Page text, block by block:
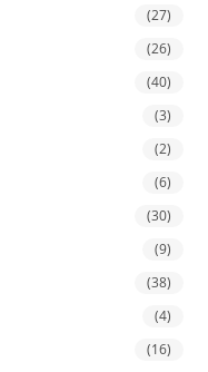
(27)
(26)
(40)
(3)
(2)
(6)
(30)
(9)
(38)
(4)
(16)